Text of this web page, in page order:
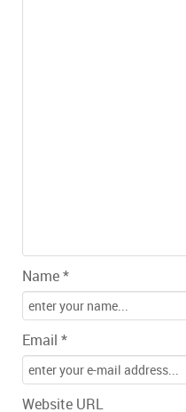
Name *
Email *
Website URL